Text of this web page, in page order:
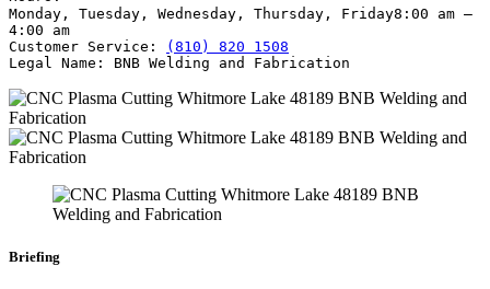
Monday, Tuesday, Wednesday, Thursday, Friday8:00 am –
4:00 am
Customer Service:
(810) 820 1508
Legal Name:
BNB Welding and Fabrication
Briefing